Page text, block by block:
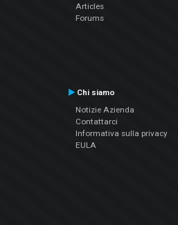
Articles
Forums
Chi siamo
Notizie Azienda
Contattarci
Informativa sulla privacy
EULA